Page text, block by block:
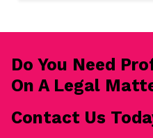
Do You Need
On A Legal
Contact Us